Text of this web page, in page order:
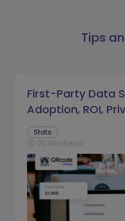
Tips
First-Party Data
Adoption, ROI,
Trends
Stats
schedule 20 Min Read